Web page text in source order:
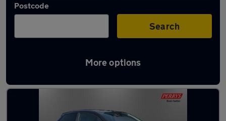
Postcode
Search
More options
Latest used Toyota AYGO in Ramsbottom